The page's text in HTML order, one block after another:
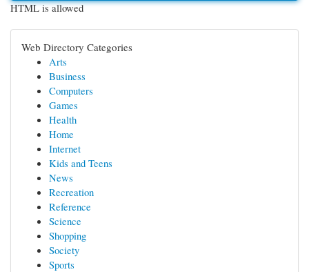
HTML is allowed
Web Directory Categories
Arts
Business
Computers
Games
Health
Home
Internet
Kids and Teens
News
Recreation
Reference
Science
Shopping
Society
Sports